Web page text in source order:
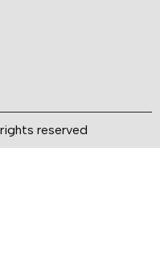
reserved